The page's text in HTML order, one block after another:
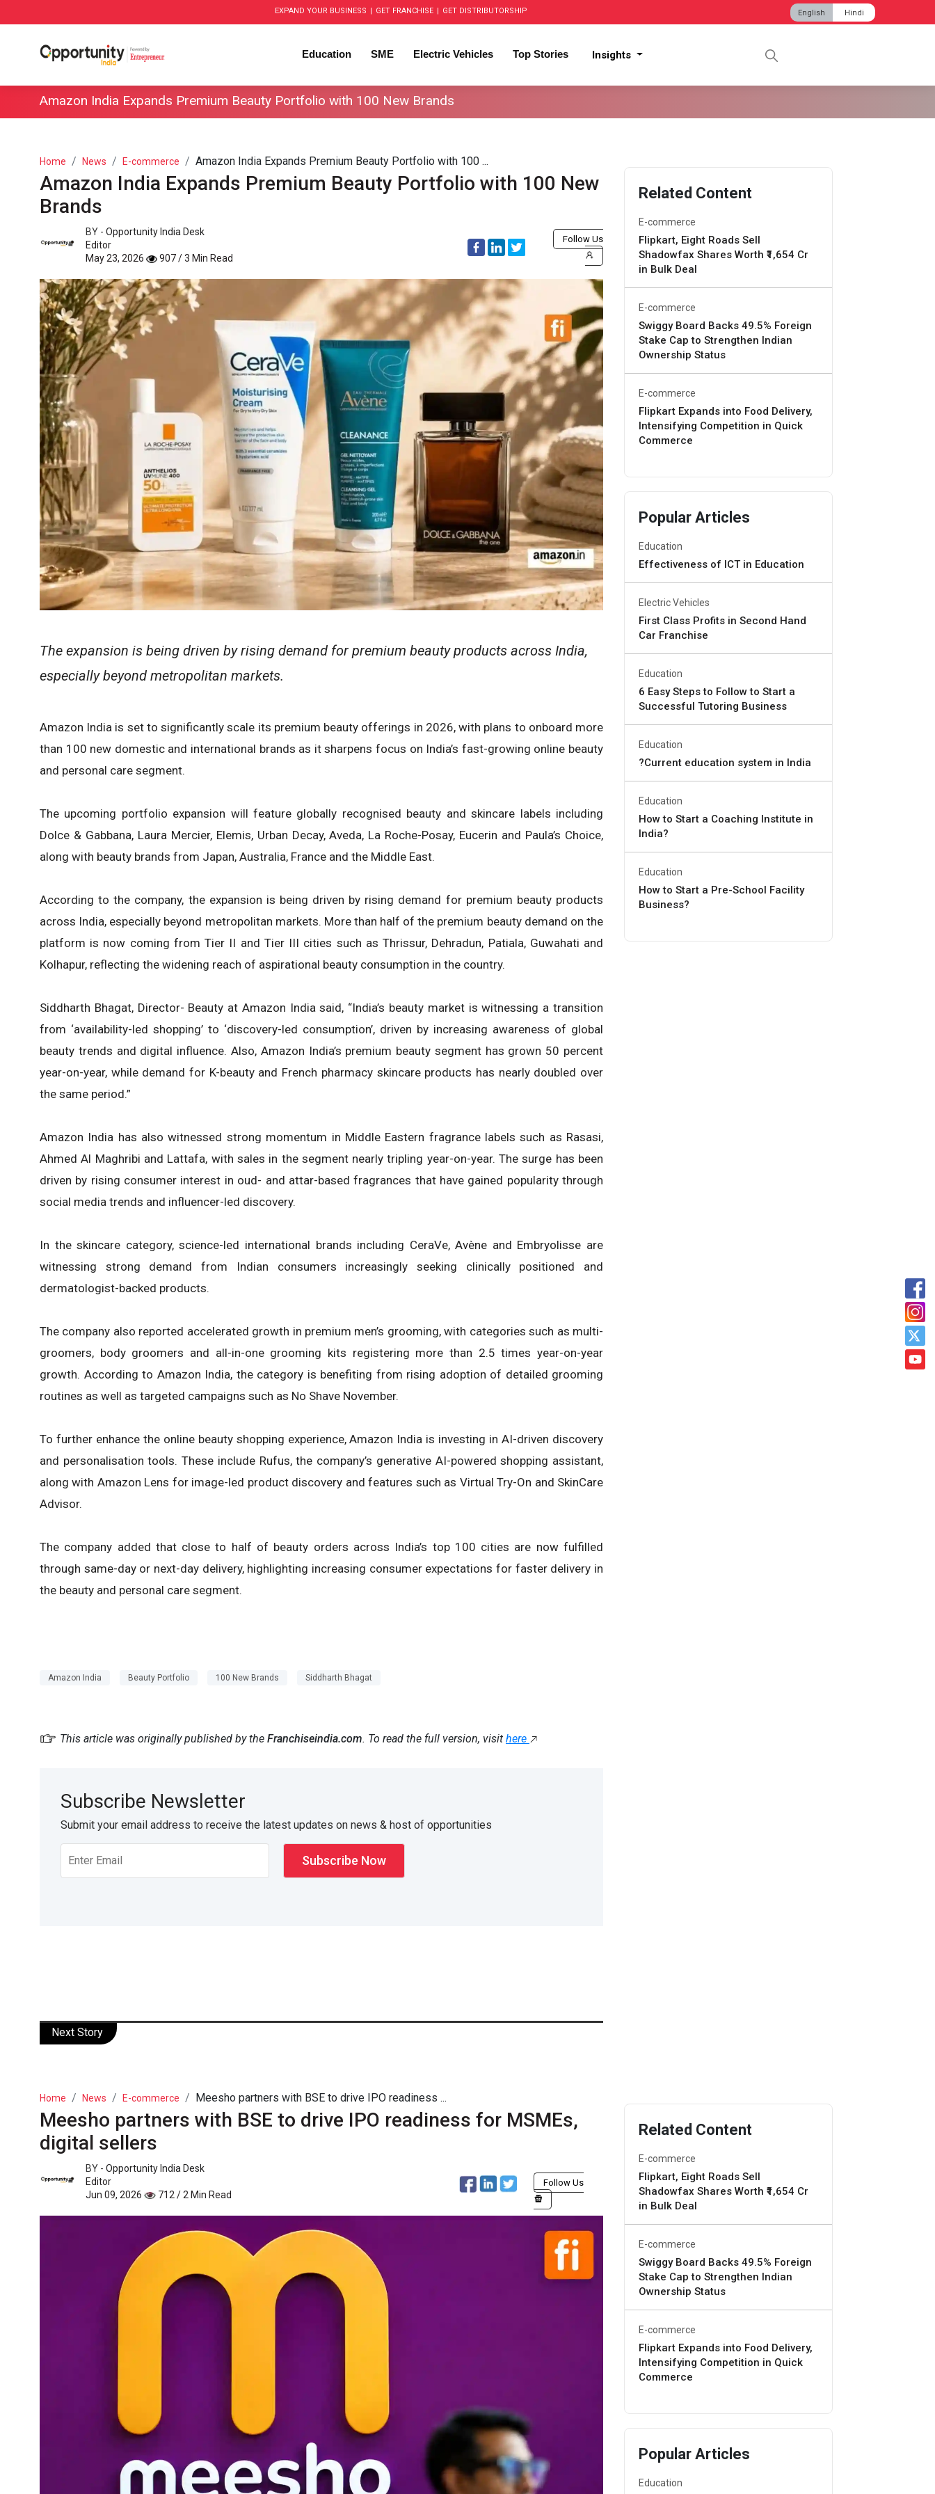
EXPAND YOUR BUSINESS | GET FRANCHISE | GET DISTRIBUTORSHIP English Hindi
Education SME Electric Vehicles Top Stories Insights
Amazon India Expands Premium Beauty Portfolio with 100 New Brands
Home News E-commerce Amazon India Expands Premium Beauty Portfolio with 100 ...
Amazon India Expands Premium Beauty Portfolio with 100 New
Brands
BY - Opportunity India Desk
Editor
May 23, 2026
907 / 3 Min Read
Follow Us
The expansion is being driven by rising demand for premium beauty products across India,
especially beyond metropolitan markets.
Amazon India is set to significantly scale its premium beauty offerings in 2026, with plans to onboard more
than 100 new domestic and international brands as it sharpens focus on India’s fast-growing online beauty
and personal care segment.
The upcoming portfolio expansion will feature globally recognised beauty and skincare labels including
Dolce & Gabbana, Laura Mercier, Elemis, Urban Decay, Aveda, La Roche-Posay, Eucerin and Paula’s Choice,
along with beauty brands from Japan, Australia, France and the Middle East.
According to the company, the expansion is being driven by rising demand for premium beauty products
across India, especially beyond metropolitan markets. More than half of the premium beauty demand on the
platform is now coming from Tier II and Tier III cities such as Thrissur, Dehradun, Patiala, Guwahati and
Kolhapur, reflecting the widening reach of aspirational beauty consumption in the country.
Siddharth Bhagat, Director- Beauty at Amazon India said, “India’s beauty market is witnessing a transition
from ‘availability-led shopping’ to ‘discovery-led consumption’, driven by increasing awareness of global
beauty trends and digital influence. Also, Amazon India’s premium beauty segment has grown 50 percent
year-on-year, while demand for K-beauty and French pharmacy skincare products has nearly doubled over
the same period.”
Amazon India has also witnessed strong momentum in Middle Eastern fragrance labels such as Rasasi,
Ahmed Al Maghribi and Lattafa, with sales in the segment nearly tripling year-on-year. The surge has been
driven by rising consumer interest in oud- and attar-based fragrances that have gained popularity through
social media trends and influencer-led discovery.
In the skincare category, science-led international brands including CeraVe, Avène and Embryolisse are
witnessing strong demand from Indian consumers increasingly seeking clinically positioned and
dermatologist-backed products.
The company also reported accelerated growth in premium men’s grooming, with categories such as multi-
groomers, body groomers and all-in-one grooming kits registering more than 2.5 times year-on-year
growth. According to Amazon India, the category is benefiting from rising adoption of detailed grooming
routines as well as targeted campaigns such as No Shave November.
To further enhance the online beauty shopping experience, Amazon India is investing in AI-driven discovery
and personalisation tools. These include Rufus, the company’s generative AI-powered shopping assistant,
along with Amazon Lens for image-led product discovery and features such as Virtual Try-On and SkinCare
Advisor.
The company added that close to half of beauty orders across India’s top 100 cities are now fulfilled
through same-day or next-day delivery, highlighting increasing consumer expectations for faster delivery in
the beauty and personal care segment.
Amazon India Beauty Portfolio 100 New Brands Siddharth Bhagat
This article was originally published by the Franchiseindia.com. To read the full version, visit here
Subscribe Newsletter
Submit your email address to receive the latest updates on news & host of opportunities
Related Content
E-commerce
Flipkart, Eight Roads Sell
Shadowfax Shares Worth ₹1,654 Cr
in Bulk Deal
E-commerce
Swiggy Board Backs 49.5% Foreign
Stake Cap to Strengthen Indian
Ownership Status
E-commerce
Flipkart Expands into Food Delivery,
Intensifying Competition in Quick
Commerce
Popular Articles
Education
Effectiveness of ICT in Education
Electric Vehicles
First Class Profits in Second Hand
Car Franchise
Education
6 Easy Steps to Follow to Start a
Successful Tutoring Business
Education
?Current education system in India
Education
How to Start a Coaching Institute in
India?
Education
How to Start a Pre-School Facility
Business?
Next Story
Home News E-commerce Meesho partners with BSE to drive IPO readiness ...
Meesho partners with BSE to drive IPO readiness for MSMEs,
digital sellers
BY - Opportunity India Desk
Editor
Jun 09, 2026
712 / 2 Min Read
Follow Us
Related Content
E-commerce
Flipkart, Eight Roads Sell
Shadowfax Shares Worth ₹1,654 Cr
in Bulk Deal
E-commerce
Swiggy Board Backs 49.5% Foreign
Stake Cap to Strengthen Indian
Ownership Status
E-commerce
Flipkart Expands into Food Delivery,
Intensifying Competition in Quick
Commerce
Popular Articles
Education